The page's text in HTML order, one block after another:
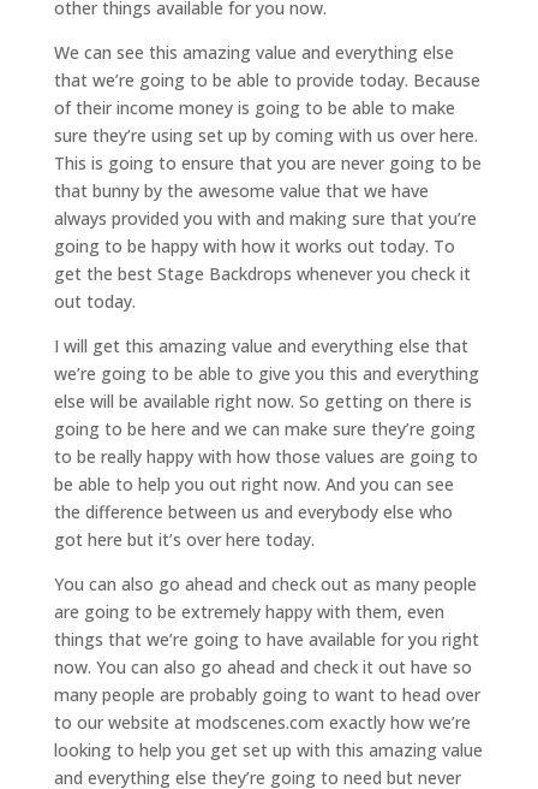
other things available for you now.
We can see this amazing value and everything else
that we’re going to be able to provide today. Because
of their income money is going to be able to make
sure they’re using set up by coming with us over here.
This is going to ensure that you are never going to be
that bunny by the awesome value that we have
always provided you with and making sure that you’re
going to be happy with how it works out today. To
get the best Stage Backdrops whenever you check it
out today.
I will get this amazing value and everything else that
we’re going to be able to give you this and everything
else will be available right now. So getting on there is
going to be here and we can make sure they’re going
to be really happy with how those values are going to
be able to help you out right now. And you can see
the difference between us and everybody else who
got here but it’s over here today.
You can also go ahead and check out as many people
are going to be extremely happy with them, even
things that we’re going to have available for you right
now. You can also go ahead and check it out have so
many people are probably going to want to head over
to our website at modscenes.com exactly how we’re
looking to help you get set up with this amazing value
and everything else they’re going to need but never